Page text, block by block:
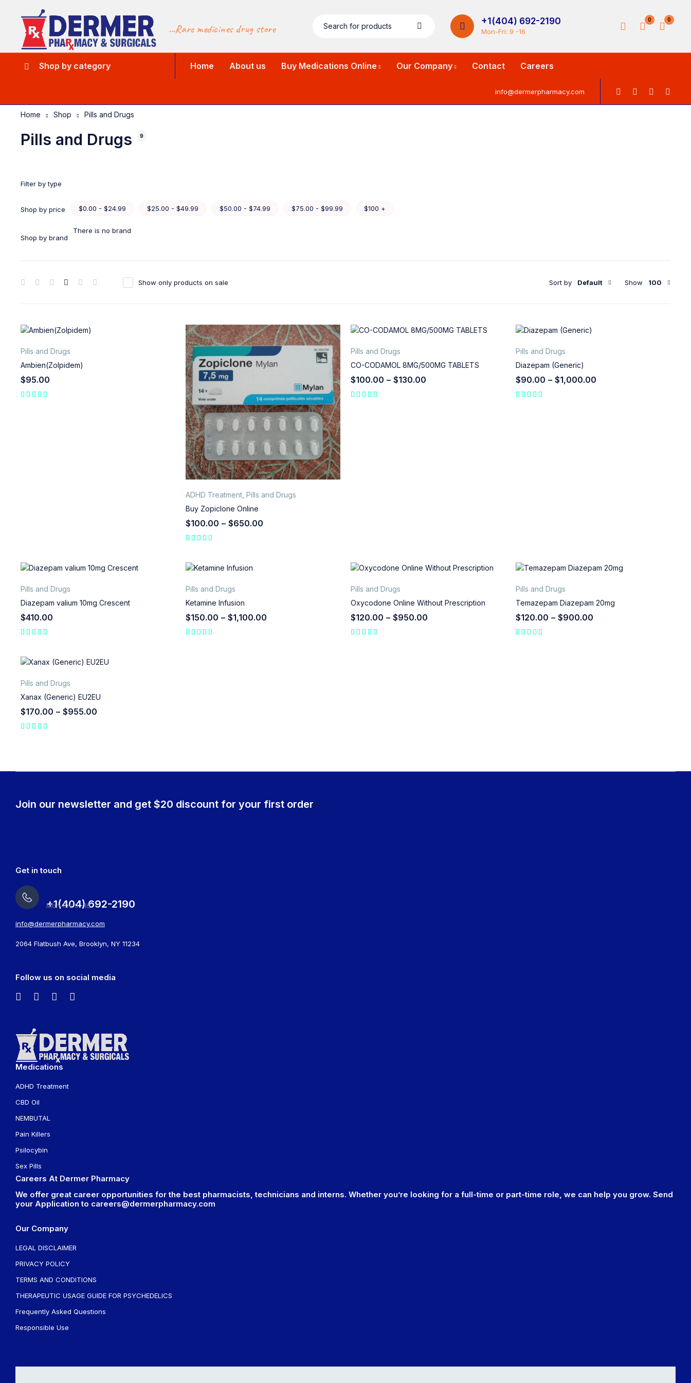
...Rare medicines drug store
+1(404) 692-2190
Mon-Fri: 9 -16
0 0
Shop by category Home About us Buy Medications Online Our Company Contact Careers
info@dermerpharmacy.com
Pills and Drugs 9
Home Shop Pills and Drugs
Filter by type
Shop by price $0.00 - $24.99 $25.00 - $49.99 $50.00 - $74.99 $75.00 - $99.99 $100 +
Shop by brand
There is no brand
Sort by Default
Show only products on sale Show 100
Pills and Drugs
Ambien(Zolpidem)
$95.00
ADHD Treatment Pills and Drugs
Buy Zopiclone Online
$100.00 – $650.00
Pills and Drugs
CO-CODAMOL 8MG/500MG TABLETS
$100.00 – $130.00
Pills and Drugs
Diazepam (Generic)
$90.00 – $1,000.00
Pills and Drugs
Diazepam valium 10mg Crescent
$410.00
Pills and Drugs
Ketamine Infusion
$150.00 – $1,100.00
Pills and Drugs
Oxycodone Online Without Prescription
$120.00 – $950.00
Pills and Drugs
Temazepam Diazepam 20mg
$120.00 – $900.00
Pills and Drugs
Xanax (Generic) EU2EU
$170.00 – $955.00
Join our newsletter and get $20 discount for your first order
Get in touch
+1(404) 692-2190
Mon-Fri: 9 -16
info@dermerpharmacy.com
2064 Flatbush Ave, Brooklyn, NY 11234
Follow us on social media
Medications
ADHD Treatment
CBD Oil
NEMBUTAL
Pain Killers
Psilocybin
Sex Pills
Careers At Dermer Pharmacy
We offer great career opportunities for the best pharmacists, technicians and interns. Whether you’re looking for a full-time or part-time role, we can help you grow. Send
your Application to careers@dermerpharmacy.com
Our Company
LEGAL DISCLAIMER
PRIVACY POLICY
TERMS AND CONDITIONS
THERAPEUTIC USAGE GUIDE FOR PSYCHEDELICS
Frequently Asked Questions
Responsible Use